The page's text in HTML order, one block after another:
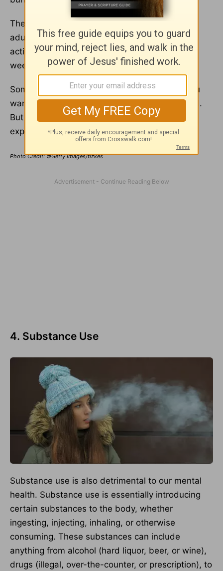
The Centers for Disease Control recommend
adults get 150 minutes of moderate-intensity
activity. This equates to 30 minutes five days a
week.
Sometimes exercise feels like the last thing you
want to do, especially when you are depressed.
But push yourself to do even a little. You’ll soon
experience the mental health benefits.
Photo Credit: ©Getty Images/fizkes
4. Substance Use
Substance use is also detrimental to our mental
health. Substance use is essentially introducing
certain substances to the body, whether
ingesting, injecting, inhaling, or otherwise
consuming. These substances can include
anything from alcohol (hard liquor, beer, or wine),
drugs (illegal, over-the-counter, or prescription), to